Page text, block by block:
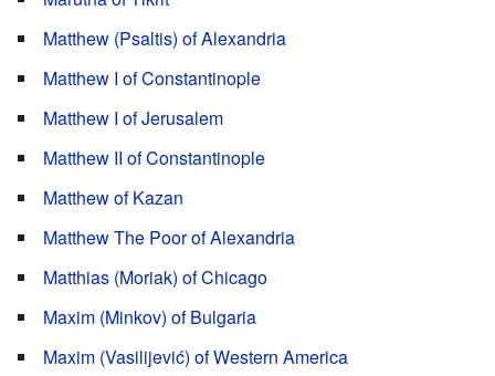
Matthew (Psaltis) of Alexandria
Matthew I of Constantinople
Matthew I of Jerusalem
Matthew II of Constantinople
Matthew of Kazan
Matthew The Poor of Alexandria
Matthias (Moriak) of Chicago
Maxim (Minkov) of Bulgaria
Maxim (Vasilijević) of Western America